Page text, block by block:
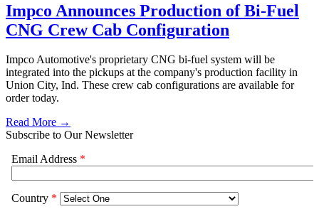
Impco Announces Production of Bi-Fuel
CNG Crew Cab Configuration
Impco Automotive's proprietary CNG bi-fuel system will be
integrated into the pickups at the company's production facility in
Union City, Ind. These crew cab configurations are available for
order today.
Read More →
Subscribe to Our Newsletter